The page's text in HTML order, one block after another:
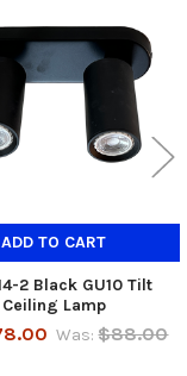
ADD TO CART
2 Black GU10 Tilt
Ceiling Lamp
Was: $88.00